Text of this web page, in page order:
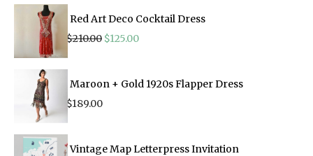
Red Art Deco Cocktail Dress
$210.00 Original
$210.00.
$125.00Current
$125.00.
Maroon + Gold 1920s Flapper Dress
$189.00
Vintage Map Letterpress Invitation